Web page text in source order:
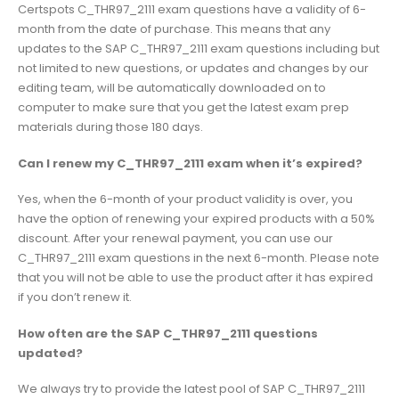
Certspots C_THR97_2111 exam questions have a validity of 6-
month from the date of purchase. This means that any
updates to the SAP C_THR97_2111 exam questions including but
not limited to new questions, or updates and changes by our
editing team, will be automatically downloaded on to
computer to make sure that you get the latest exam prep
materials during those 180 days.
Can I renew my C_THR97_2111 exam when it’s expired?
Yes, when the 6-month of your product validity is over, you
have the option of renewing your expired products with a 50%
discount. After your renewal payment, you can use our
C_THR97_2111 exam questions in the next 6-month. Please note
that you will not be able to use the product after it has expired
if you don’t renew it.
How often are the SAP C_THR97_2111 questions
updated?
We always try to provide the latest pool of SAP C_THR97_2111